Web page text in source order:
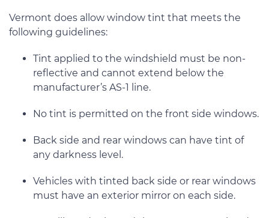
Vermont does allow window tint that meets the
following guidelines:
Tint applied to the windshield must be non-
reflective and cannot extend below the
manufacturer’s AS-1 line.
No tint is permitted on the front side windows.
Back side and rear windows can have tint of
any darkness level.
Vehicles with tinted back side or rear windows
must have an exterior mirror on each side.